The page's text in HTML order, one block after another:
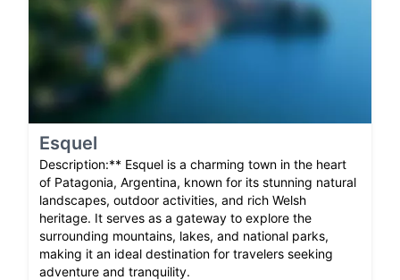
Esquel
Description:** Esquel is a charming town in the heart
of Patagonia, Argentina, known for its stunning natural
landscapes, outdoor activities, and rich Welsh
heritage. It serves as a gateway to explore the
surrounding mountains, lakes, and national parks,
making it an ideal destination for travelers seeking
adventure and tranquility.